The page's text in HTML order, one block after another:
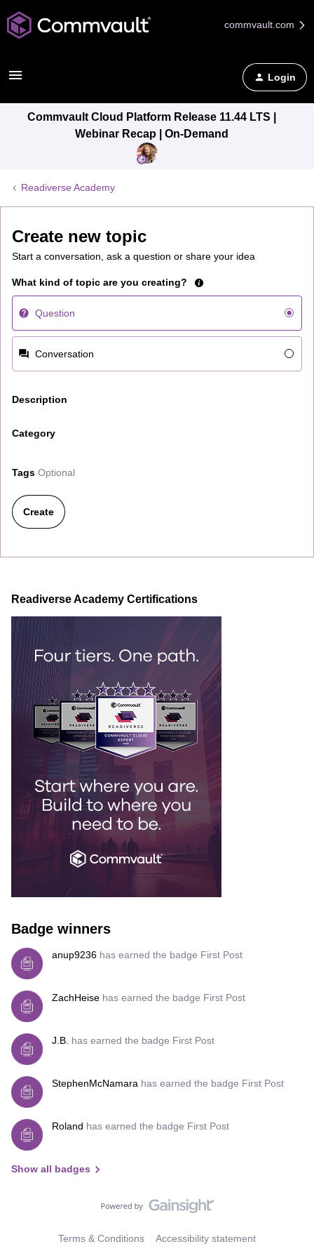
commvault.com
Login
Commvault Cloud Platform Release 11.44 LTS |
Webinar Recap | On-Demand
Readiverse Academy
Create new topic
Start a conversation, ask a question or share your idea
What kind of topic are you creating?
Question
Conversation
Description
Category
Tags Optional
Create
Readiverse Academy Certifications
Badge winners
anup9236 has earned the badge First Post
ZachHeise has earned the badge First Post
J.B. has earned the badge First Post
StephenMcNamara has earned the badge First Post
Roland has earned the badge First Post
Show all badges
Terms & Conditions Accessibility statement